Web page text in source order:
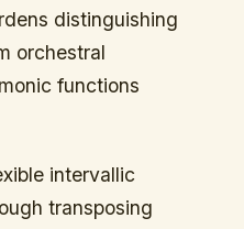
distinguishing
orchestral
functions
intervallic
transposing